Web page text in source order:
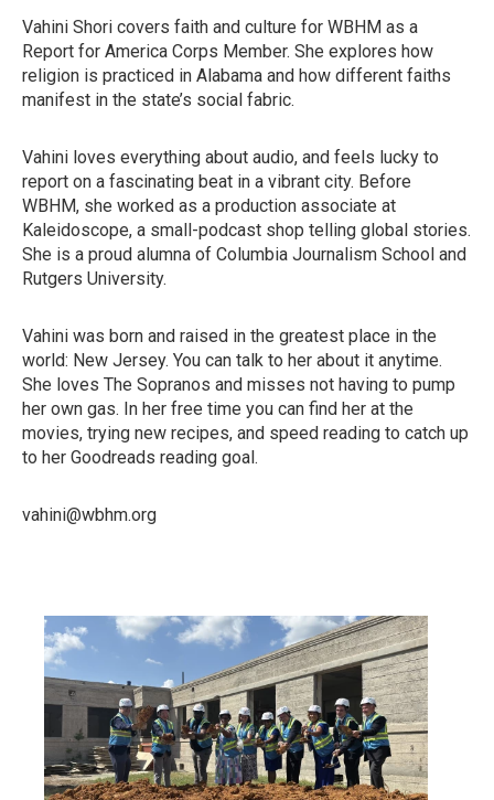
Vahini Shori covers faith and culture for WBHM as a
Report for America Corps Member. She explores how
religion is practiced in Alabama and how different faiths
manifest in the state’s social fabric.
Vahini loves everything about audio, and feels lucky to
report on a fascinating beat in a vibrant city. Before
WBHM, she worked as a production associate at
Kaleidoscope, a small-podcast shop telling global stories.
She is a proud alumna of Columbia Journalism School and
Rutgers University.
Vahini was born and raised in the greatest place in the
world: New Jersey. You can talk to her about it anytime.
She loves The Sopranos and misses not having to pump
her own gas. In her free time you can find her at the
movies, trying new recipes, and speed reading to catch up
to her Goodreads reading goal.
vahini@wbhm.org